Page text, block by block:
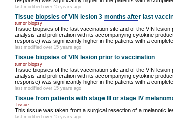
last modified over 15 years ago
Tissue biopsies of VIN lesion 3 months after last
tumor biopsy
Tissue biopsies of the last vaccination site and of the VIN
analysis and proliferation with its accompanying cytokine
response) was significantly higher in the patients with a
last modified over 15 years ago
Tissue biopsies of VIN lesion prior to vaccination
tumor biopsy
Tissue biopsies of the last vaccination site and of the VIN
analysis and proliferation with its accompanying cytokine
response) was significantly higher in the patients with a
last modified over 15 years ago
Tissue from patients with stage III or stage IV
Tissue
This tissue was taken from a surgical resection of a melanotic
last modified over 15 years ago